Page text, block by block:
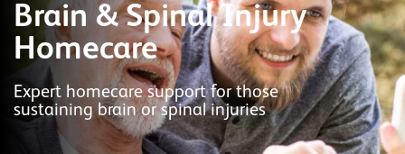
Brain & Spinal Injury
Homecare
Expert homecare support for those
sustaining brain or spinal injuries